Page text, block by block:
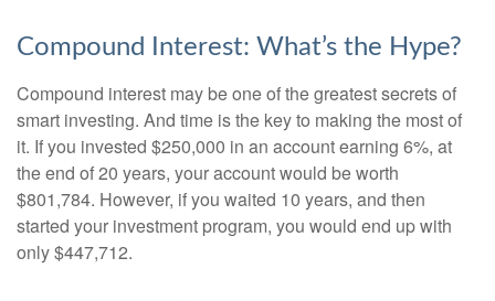
Compound Interest: What’s the Hype?
Compound interest may be one of the greatest secrets of
smart investing. And time is the key to making the most of
it. If you invested $250,000 in an account earning 6%, at
the end of 20 years, your account would be worth
$801,784. However, if you waited 10 years, and then
started your investment program, you would end up with
only $447,712.